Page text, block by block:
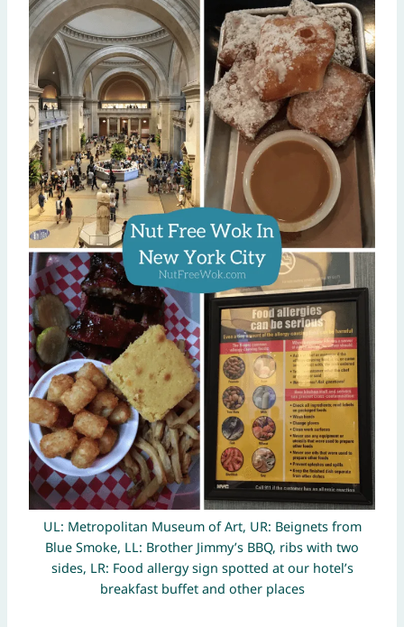
UL: Metropolitan Museum of Art, UR: Beignets from
Blue Smoke, LL: Brother Jimmy’s BBQ, ribs with two
sides, LR: Food allergy sign spotted at our hotel’s
breakfast buffet and other places